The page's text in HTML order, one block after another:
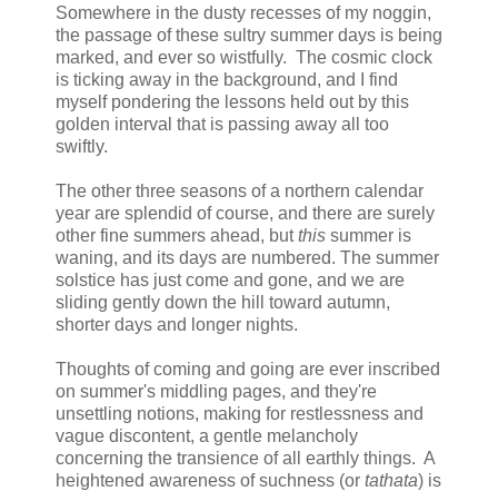
Somewhere in the dusty recesses of my noggin,
the passage of these sultry summer days is being
marked, and ever so wistfully. The cosmic clock
is ticking away in the background, and I find
myself pondering the lessons held out by this
golden interval that is passing away all too
swiftly.
The other three seasons of a northern calendar
year are splendid of course, and there are surely
other fine summers ahead, butthis summer is
waning, and its days are numbered. The summer
solstice has just come and gone, and we are
sliding gently down the hill toward autumn,
shorter days and longer nights.
Thoughts of coming and going are ever inscribed
on summer's middling pages, and they're
unsettling notions, making for restlessness and
vague discontent, a gentle melancholy
concerning the transience of all earthly things. A
heightened awareness of suchness (or tathata) is